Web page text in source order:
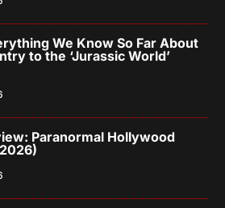
We Know So Far About
to the ‘Jurassic World’
Paranormal Hollywood